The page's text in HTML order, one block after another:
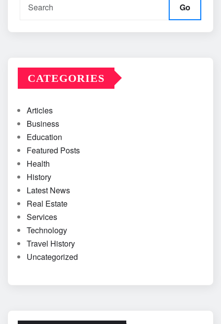
Go
CATEGORIES
Articles
Business
Education
Featured Posts
Health
History
Latest News
Real Estate
Services
Technology
Travel History
Uncategorized